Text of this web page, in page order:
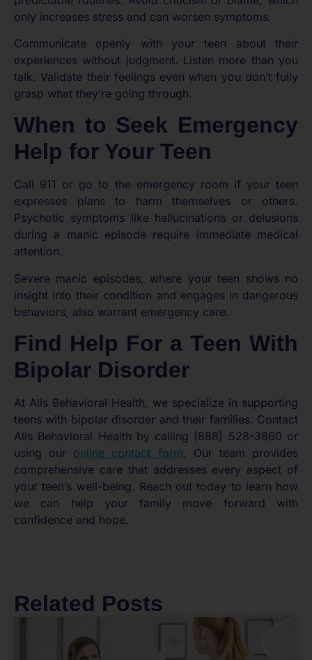
only increases stress and can worsen symptoms.
Communicate openly with your teen about their
experiences without judgment. Listen more than you
talk. Validate their feelings even when you don’t fully
grasp what they’re going through.
When to Seek Emergency
Help for Your Teen
Call 911 or go to the emergency room if your teen
expresses plans to harm themselves or others.
Psychotic symptoms like hallucinations or delusions
during a manic episode require immediate medical
attention.
Severe manic episodes, where your teen shows no
insight into their condition and engages in dangerous
behaviors, also warrant emergency care.
Find Help For a Teen With
Bipolar Disorder
At Alis Behavioral Health, we specialize in supporting
teens with bipolar disorder and their families. Contact
Alis Behavioral Health by calling (888) 528-3860 or
using our online contact form. Our team provides
comprehensive care that addresses every aspect of
your teen’s well-being. Reach out today to learn how
we can help your family move forward with
confidence and hope.
Related Posts